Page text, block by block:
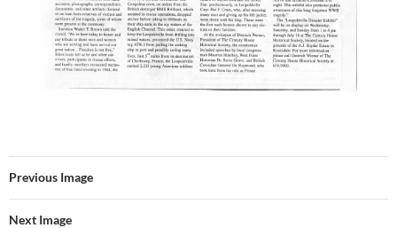
Previous Image
Next Image